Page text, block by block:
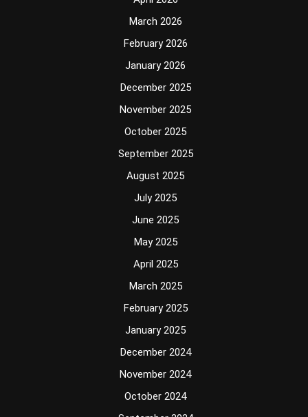
March 2026
February 2026
January 2026
December 2025
November 2025
October 2025
September 2025
August 2025
July 2025
June 2025
May 2025
April 2025
March 2025
February 2025
January 2025
December 2024
November 2024
October 2024